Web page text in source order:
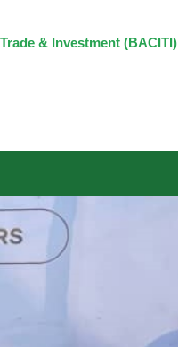
& Investment (BACITI)